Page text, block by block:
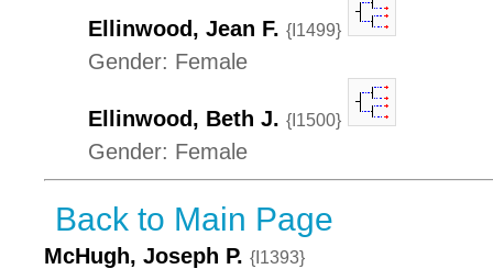
Ellinwood, Jean F. {I1499}
Gender: Female
Ellinwood, Beth J. {I1500}
Gender: Female
Back to Main Page
McHugh, Joseph P. {I1393}